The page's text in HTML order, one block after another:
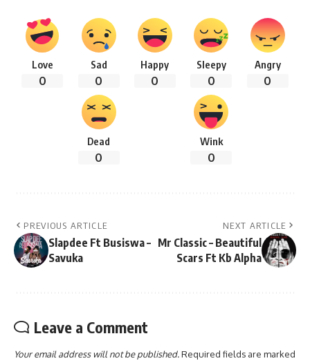
Love
0
Sad
0
Happy
0
Sleepy
0
Angry
0
Dead
0
Wink
0
PREVIOUS ARTICLE
Slapdee Ft Busiswa –
Savuka
NEXT ARTICLE
Mr Classic – Beautiful
Scars Ft Kb Alpha
Leave a Comment
Your email address will not be published.Required fields are marked